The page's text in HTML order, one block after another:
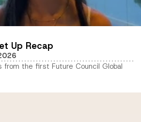
Up Recap
from the first Future Council Global